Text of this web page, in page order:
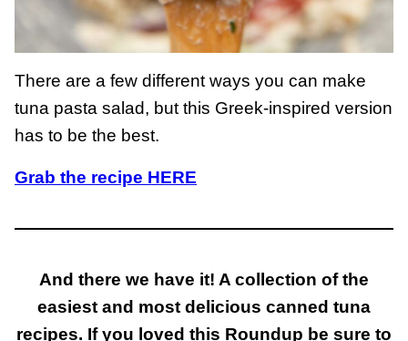
There are a few different ways you can make
tuna pasta salad, but this Greek-inspired version
has to be the best.
Grab the recipe HERE
And there we have it! A collection of the
easiest and most delicious canned tuna
recipes. If you loved this Roundup be sure to